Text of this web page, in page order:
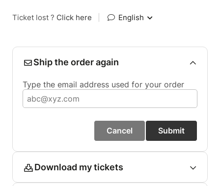
Ticket lost ? Click here English
Ship the order again
Type the email address used for your order
Cancel Submit
Download my tickets